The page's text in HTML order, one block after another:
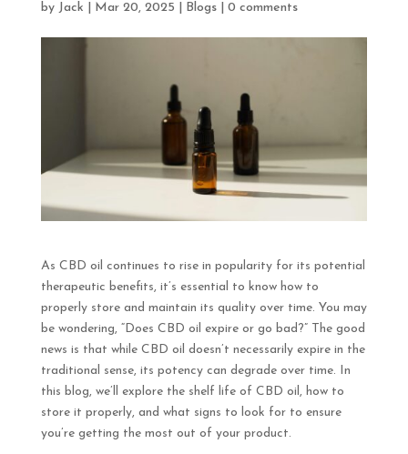
by Jack Mar 20, 2025 Blogs| 0 comments
As CBD oil continues to rise in popularity for its potential
therapeutic benefits, it’s essential to know how to
properly store and maintain its quality over time. You may
be wondering, “Does CBD oil expire or go bad?” The good
news is that while CBD oil doesn’t necessarily expire in the
traditional sense, its potency can degrade over time. In
this blog, we’ll explore the shelf life of CBD oil, how to
store it properly, and what signs to look for to ensure
you’re getting the most out of your product.